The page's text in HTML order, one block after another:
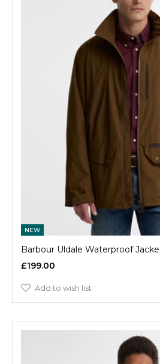
NEW
Barbour Uldale Waterproof
£199.00
Add to wish list